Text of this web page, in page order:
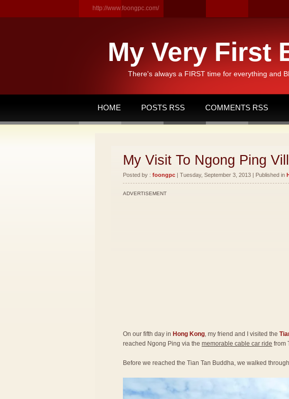
http://www.foongpc.com/
My Very First
There's always a FIRST time for everything and
HOME POSTS RSS COMMENTS RSS
My Visit To Ngong Ping
Posted by : foongpc | Tuesday, September 3, 2013 | Published in
ADVERTISEMENT
On our fifth day in Hong Kong, my friend and I visited the
reached Ngong Ping via the memorable cable car ride from
Before we reached the Tian Tan Buddha, we walked